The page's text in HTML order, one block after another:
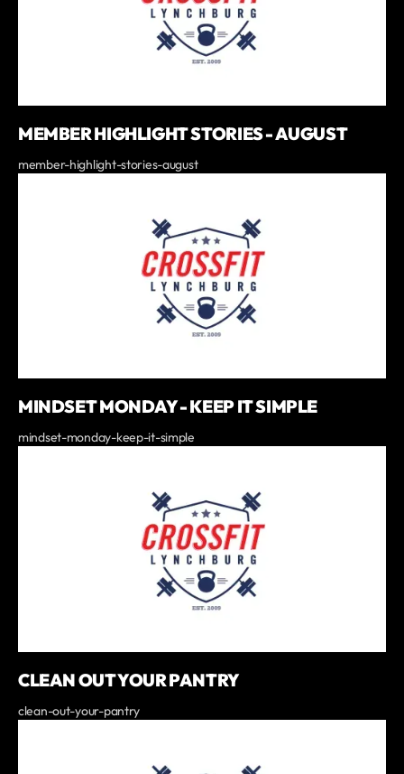
MEMBER HIGHLIGHT STORIES - AUGUST
member-highlight-stories-august
MINDSET MONDAY - KEEP IT SIMPLE
mindset-monday-keep-it-simple
CLEAN OUT YOUR PANTRY
clean-out-your-pantry